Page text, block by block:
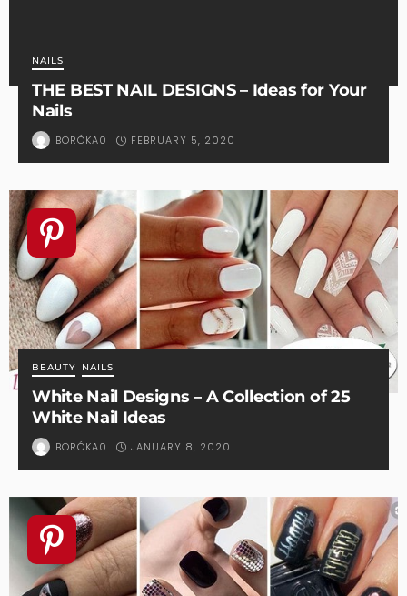
NAILS
THE BEST NAIL DESIGNS – Ideas for Your
Nails
BORÓKA0 FEBRUARY 5, 2020
BEAUTY NAILS
White Nail Designs – A Collection of 25
White Nail Ideas
BORÓKA0 JANUARY 8, 2020